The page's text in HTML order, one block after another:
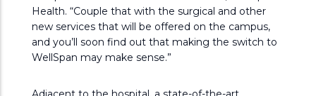
Health. “Couple that with the surgical and other
new services that will be offered on the campus,
and you’ll soon find out that making the switch to
WellSpan may make sense.”